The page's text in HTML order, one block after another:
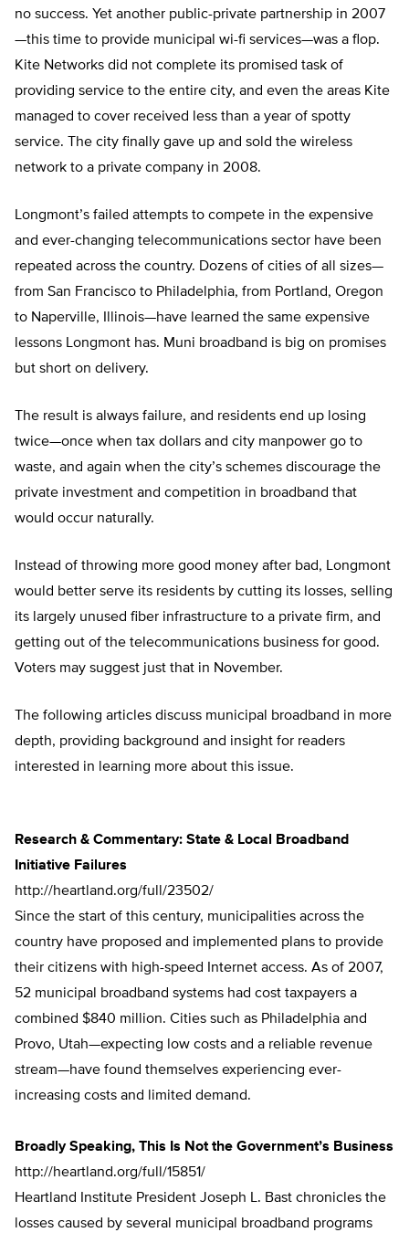
no success. Yet another public-private partnership in 2007
—this time to provide municipal wi-fi services—was a flop.
Kite Networks did not complete its promised task of
providing service to the entire city, and even the areas Kite
managed to cover received less than a year of spotty
service. The city finally gave up and sold the wireless
network to a private company in 2008.
Longmont’s failed attempts to compete in the expensive
and ever-changing telecommunications sector have been
repeated across the country. Dozens of cities of all sizes—
from San Francisco to Philadelphia, from Portland, Oregon
to Naperville, Illinois—have learned the same expensive
lessons Longmont has. Muni broadband is big on promises
but short on delivery.
The result is always failure, and residents end up losing
twice—once when tax dollars and city manpower go to
waste, and again when the city’s schemes discourage the
private investment and competition in broadband that
would occur naturally.
Instead of throwing more good money after bad, Longmont
would better serve its residents by cutting its losses, selling
its largely unused fiber infrastructure to a private firm, and
getting out of the telecommunications business for good.
Voters may suggest just that in November.
The following articles discuss municipal broadband in more
depth, providing background and insight for readers
interested in learning more about this issue.
Research & Commentary: State & Local Broadband
Initiative Failures
http://heartland.org/full/23502/
Since the start of this century, municipalities across the
country have proposed and implemented plans to provide
their citizens with high-speed Internet access. As of 2007,
52 municipal broadband systems had cost taxpayers a
combined $840 million. Cities such as Philadelphia and
Provo, Utah—expecting low costs and a reliable revenue
stream—have found themselves experiencing ever-
increasing costs and limited demand.
Broadly Speaking, This Is Not the Government’s Business
http://heartland.org/full/15851/
Heartland Institute President Joseph L. Bast chronicles the
losses caused by several municipal broadband programs